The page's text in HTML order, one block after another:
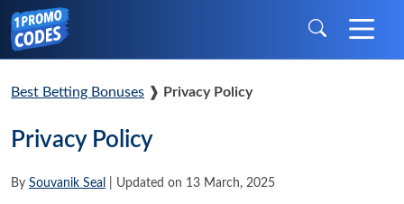
Best Betting Bonuses ❱ Privacy Policy
Privacy Policy
By Souvanik Seal | Updated on 13 March, 2025